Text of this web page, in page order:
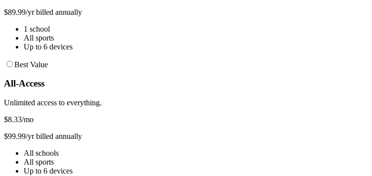
$89.99/yr billed annually
1 school
All sports
Up to 6 devices
Best Value
All-Access
Unlimited access to everything.
$8.33/mo
$99.99/yr billed annually
All schools
All sports
Up to 6 devices